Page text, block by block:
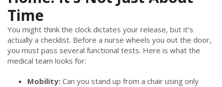
Time
You might think the clock dictates your release, but it’s
actually a checklist. Before a nurse wheels you out the door,
you must pass several functional tests. Here is what the
medical team looks for:
Mobility: Can you stand up from a chair using only